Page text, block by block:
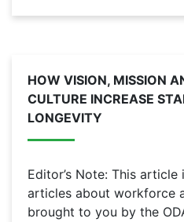
HOW VISION, MISSION
CULTURE INCREASE
LONGEVITY
Editor’s Note: This
articles about workforce
brought to you by the